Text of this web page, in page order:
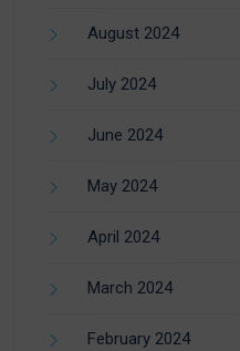
August 2024
July 2024
June 2024
May 2024
April 2024
March 2024
February 2024